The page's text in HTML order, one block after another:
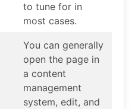
to tune for in
most cases.
You can generally
open the page in
a content
management
system, edit, and